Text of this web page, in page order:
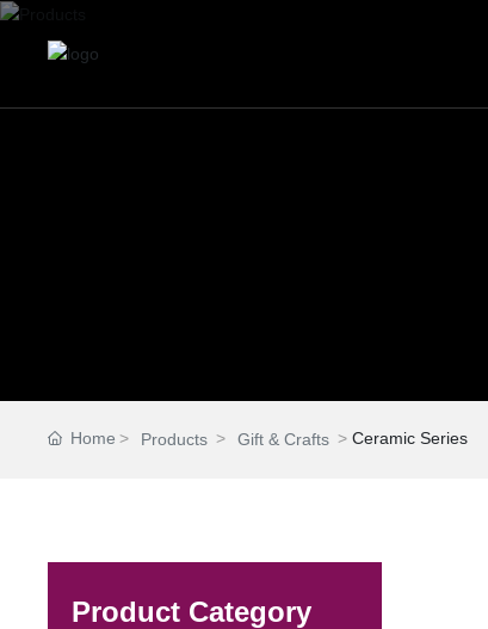
Home Products Gift & Crafts Ceramic Series
Product Category